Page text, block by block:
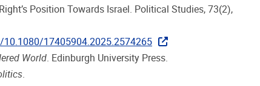
Position Towards Israel. Political Studies, 73(2),
17405904.2025.2574265
World. Edinburgh University Press.
.